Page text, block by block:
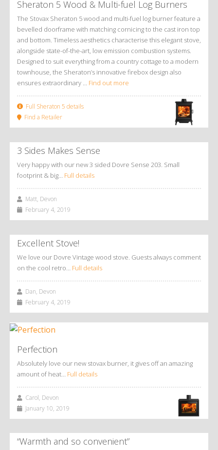
Sheraton 5 Wood & Multi-fuel Log Burners
The Stovax Sheraton 5 wood and multi-fuel log burner feature a
bevelled doorframe with matching cornicing to the cast iron top
and bottom. Timeless aesthetics characterise this elegant stove,
alongside state-of-the-art, low emission combustion systems.
Designed to suit everything from a country cottage to a modern
townhouse, the Sheraton’s innovative firebox design also
ensures extraordinary ... Find out more
Full Sheraton 5 details
Find a Retailer
3 Sides Makes Sense
Very happy with our new 3 sided Dovre Sense 203. Small
footprint & big… Full details
Matt, Devon
February 4, 2019
Excellent Stove!
We love our Dovre Vintage wood stove. Guests always comment
on the cool retro… Full details
Dan, Devon
February 4, 2019
Perfection
Absolutely love our new stovax burner, it gives off an amazing
amount of heat… Full details
Carol, Devon
January 10, 2019
“Warmth and so convenient”